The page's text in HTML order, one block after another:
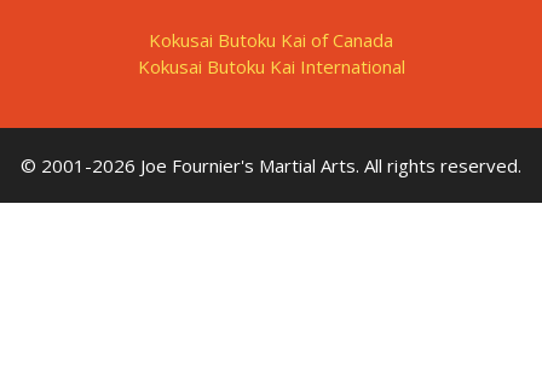
Kokusai Butoku Kai of Canada
Kokusai Butoku Kai International
© 2001-2026 Joe Fournier's Martial Arts. All rights reserved.